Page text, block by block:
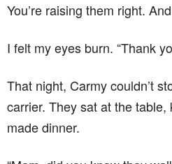
You’re raising them right.
I felt my eyes burn. “Thank
That night, Carmy couldn’t
carrier. They sat at the
made dinner.